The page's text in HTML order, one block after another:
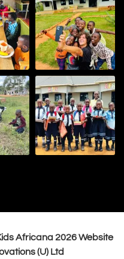
Africana2026 Website
(U) Ltd